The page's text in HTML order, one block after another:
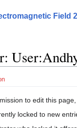
Field
to edit this
locked to new